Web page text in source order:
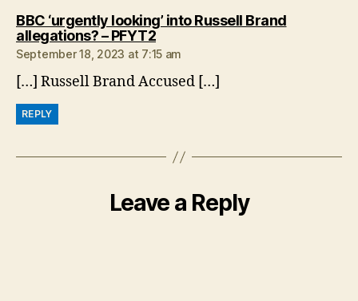
BBC ‘urgently looking’ into Russell Brand
allegations? – PFYT2says:
September 18, 2023 at 7:15 am
[…] Russell Brand Accused […]
REPLY
Leave a Reply